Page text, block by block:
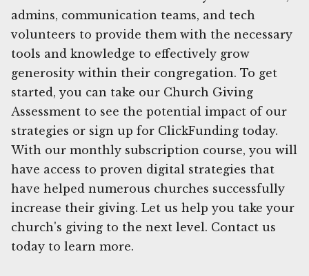
admins, communication teams, and tech
volunteers to provide them with the necessary
tools and knowledge to effectively grow
generosity within their congregation. To get
started, you can take our Church Giving
Assessment to see the potential impact of our
strategies or sign up for ClickFunding today.
With our monthly subscription course, you will
have access to proven digital strategies that
have helped numerous churches successfully
increase their giving. Let us help you take your
church's giving to the next level. Contact us
today to learn more.